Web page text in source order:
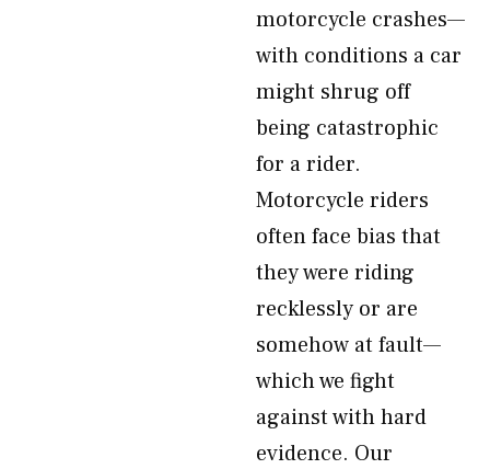
motorcycle crashes—
with conditions a car
might shrug off
being catastrophic
for a rider.
Motorcycle riders
often face bias that
they were riding
recklessly or are
somehow at fault—
which we fight
against with hard
evidence. Our